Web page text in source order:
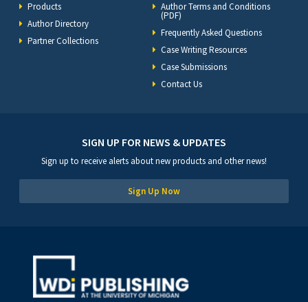
Products
Author Directory
Partner Collections
Author Terms and Conditions
(PDF)
Frequently Asked Questions
Case Writing Resources
Case Submissions
Contact Us
SIGN UP FOR NEWS & UPDATES
Sign up to receive alerts about new products and other news!
Sign Up Now